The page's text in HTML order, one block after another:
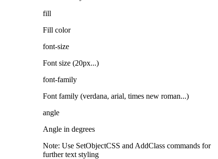
fill
Fill color
font-size
Font size (20px...)
font-family
Font family (verdana, arial, times new roman...)
angle
Angle in degrees
Note: Use SetObjectCSS and AddClass commands for
further text styling